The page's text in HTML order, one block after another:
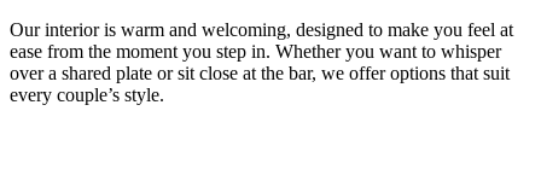
Our interior is warm and welcoming, designed to make you feel at
ease from the moment you step in. Whether you want to whisper
over a shared plate or sit close at the bar, we offer options that suit
every couple’s style.